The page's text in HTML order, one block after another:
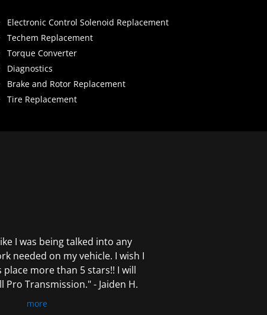
Electronic Control Solenoid Replacement
Techem Replacement
Torque Converter
Diagnostics
Brake and Rotor Replacement
Tire Replacement
I was being talked into any
needed on my vehicle. I wish I
place more than 5 stars!! I will
Pro Transmission." - Jaiden H.
more